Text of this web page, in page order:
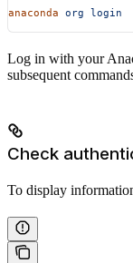
anaconda org login
Log in with your
subsequent
Check
To display